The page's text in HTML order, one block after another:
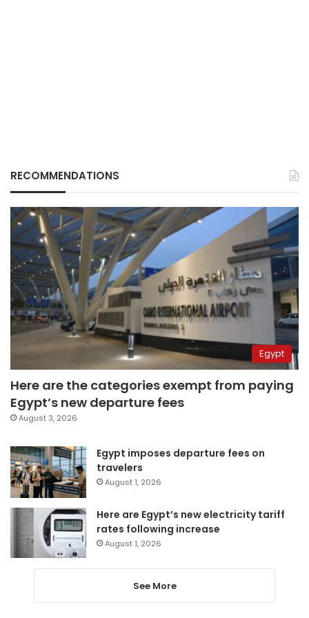
RECOMMENDATIONS
Egypt
Here are the categories exempt from paying
Egypt’s new departure fees
August 3, 2026
Egypt imposes departure fees on
travelers
August 1, 2026
Here are Egypt’s new electricity tariff
rates following increase
August 1, 2026
See More